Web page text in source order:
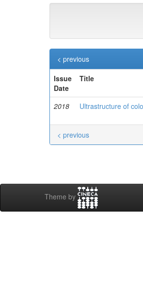
< previous
Issue
Date
Title
2018 Ultrastructure of
< previous
Theme by